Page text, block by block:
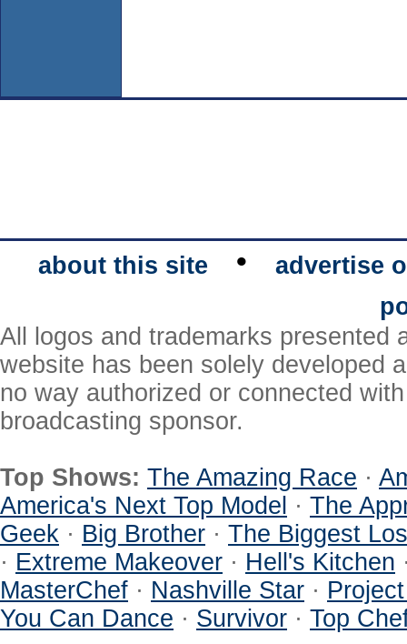
about this site •
advertise
All logos and trademarks presented
website has been solely developed
no way authorized or connected
broadcasting sponsor.
Top Shows: The Amazing Race ·
America's Next Top Model · The
Geek · Big Brother · The Biggest
· Extreme Makeover · Hell's Kitchen
MasterChef · Nashville Star ·
You Can Dance · Survivor · Top